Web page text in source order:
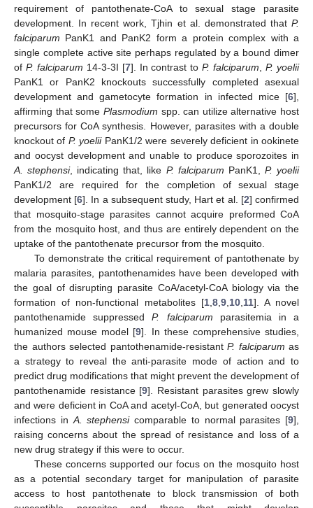
requirement of pantothenate-CoA to sexual stage parasite
development. In recent work, Tjhin et al. demonstrated that P.
falciparum PanK1 and PanK2 form a protein complex with a
single complete active site perhaps regulated by a bound dimer
of P. falciparum 14-3-3I [7]. In contrast toP. falciparum ,P. yoelii
PanK1 or PanK2 knockouts successfully completed asexual
development and gametocyte formation in infected mice [6],
affirming that some Plasmodium spp. can utilize alternative host
precursors for CoA synthesis. However, parasites with a double
knockout of P. yoeliiPanK1/2 were severely deficient in ookinete
and oocyst development and unable to produce sporozoites in
A. stephensi, indicating that, like P. falciparum PanK1, P. yoelii
PanK1/2 are required for the completion of sexual stage
development [6]. In a subsequent study, Hart et al. [2] confirmed
that mosquito-stage parasites cannot acquire preformed CoA
from the mosquito host, and thus are entirely dependent on the
uptake of the pantothenate precursor from the mosquito.
To demonstrate the critical requirement of pantothenate by
malaria parasites, pantothenamides have been developed with
the goal of disrupting parasite CoA/acetyl-CoA biology via the
formation of non-functional metabolites [1, 8, 9, 10, 11]. A novel
pantothenamide suppressedP. falciparum parasitemia in a
humanized mouse model [9]. In these comprehensive studies,
the authors selected pantothenamide-resistant P. falciparum as
a strategy to reveal the anti-parasite mode of action and to
predict drug modifications that might prevent the development of
pantothenamide resistance [9]. Resistant parasites grew slowly
and were deficient in CoA and acetyl-CoA, but generated oocyst
infections in A. stephensicomparable to normal parasites [9],
raising concerns about the spread of resistance and loss of a
new drug strategy if this were to occur.
These concerns supported our focus on the mosquito host
as a potential secondary target for manipulation of parasite
access to host pantothenate to block transmission of both